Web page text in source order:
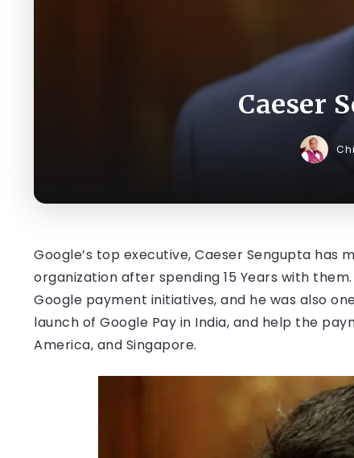
Caeser
Google’s top executive, Caeser Sengupta
organization after spending 15 Years with
Google payment initiatives, and he was also
launch of Google Pay in India, and help the
America, and Singapore.